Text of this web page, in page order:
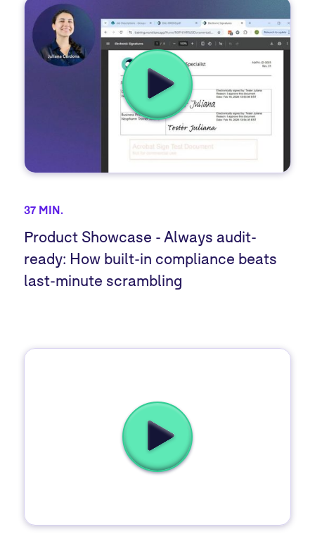
37 MIN.
Product Showcase - Always audit-
ready: How built-in compliance beats
last-minute scrambling